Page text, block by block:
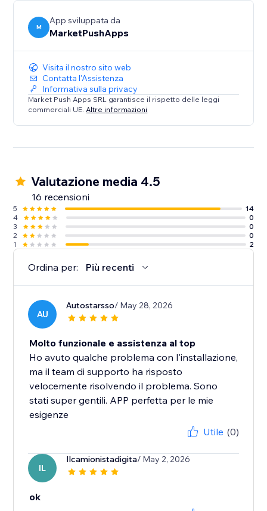
M
App sviluppata da
MarketPushApps
Visita il nostro sito web
Contatta l'Assistenza
Informativa sulla privacy
Market Push Apps SRL garantisce il rispetto delle leggi
commerciali UE. Altre informazioni
Valutazione media 4.5
16 recensioni
5
14
4
0
3
0
2
0
1
2
Ordina per: Più recenti
AU
Autostarsso/ May 28, 2026
Molto funzionale e assistenza al top
Ho avuto qualche problema con l'installazione,
ma il team di supporto ha risposto
velocemente risolvendo il problema. Sono
stati super gentili. APP perfetta per le mie
esigenze
Utile (0)
IL
Ilcamionistadigita/ May 2, 2026
ok